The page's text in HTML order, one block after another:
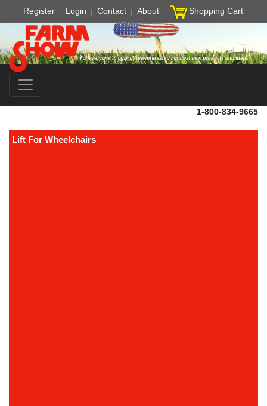
Register Login Contact About Shopping Cart
1-800-834-9665
Lift For Wheelchairs